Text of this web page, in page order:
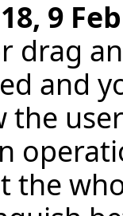
9
drag
and
the
the